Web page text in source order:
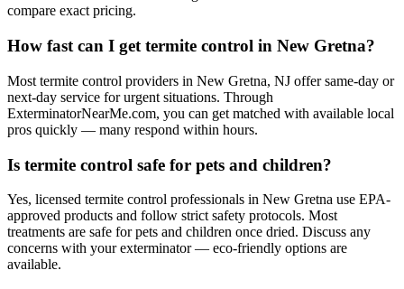
compare exact pricing.
How fast can I get termite control in New Gretna?
Most termite control providers in New Gretna, NJ offer same-day or
next-day service for urgent situations. Through
ExterminatorNearMe.com, you can get matched with available local
pros quickly — many respond within hours.
Is termite control safe for pets and children?
Yes, licensed termite control professionals in New Gretna use EPA-
approved products and follow strict safety protocols. Most
treatments are safe for pets and children once dried. Discuss any
concerns with your exterminator — eco-friendly options are
available.